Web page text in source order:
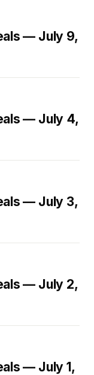
— July 9,
— July 4,
— July 3,
— July 2,
— July 1,